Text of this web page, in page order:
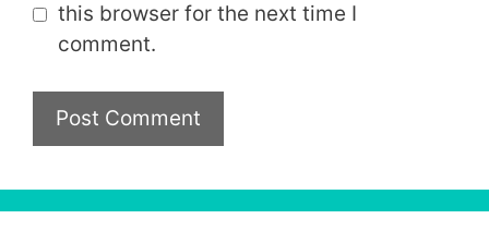
this browser for the next time I
comment.